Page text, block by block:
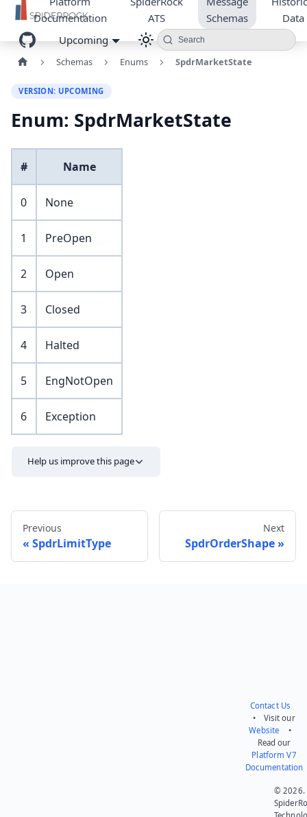
Documentation
ATS
Schemas
Data
Upcoming
Search
Schemas Enums SpdrMarketState
VERSION: UPCOMING
Enum: SpdrMarketState
# Name
0 None
1 PreOpen
2 Open
3 Closed
4 Halted
5 EngNotOpen
6 Exception
Help us improve this page
Previous
SpdrLimitType
Next
SpdrOrderShape
Contact Us
• Visit our
Website •
Read our
Platform V7
Documentation
© 2026.